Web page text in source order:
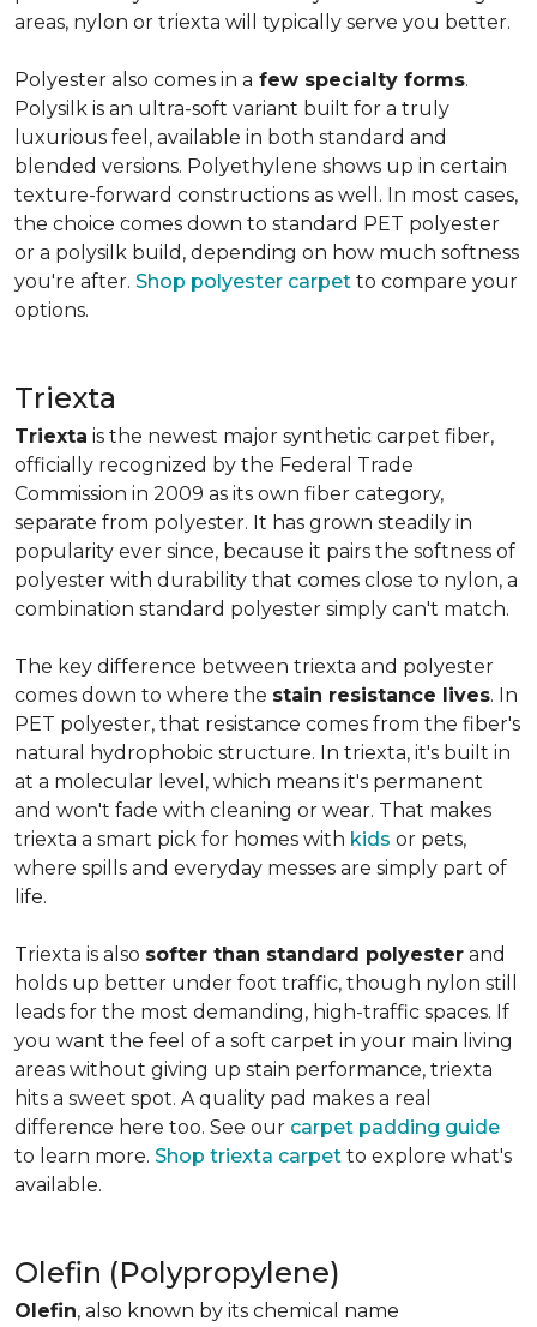
areas, nylon or triexta will typically serve you better.
Polyester also comes in a few specialty forms.
Polysilk is an ultra-soft variant built for a truly
luxurious feel, available in both standard and
blended versions. Polyethylene shows up in certain
texture-forward constructions as well. In most cases,
the choice comes down to standard PET polyester
or a polysilk build, depending on how much softness
you're after. Shop polyester carpet to compare your
options.
Triexta
Triexta is the newest major synthetic carpet fiber,
officially recognized by the Federal Trade
Commission in 2009 as its own fiber category,
separate from polyester. It has grown steadily in
popularity ever since, because it pairs the softness of
polyester with durability that comes close to nylon, a
combination standard polyester simply can't match.
The key difference between triexta and polyester
comes down to where the stain resistance lives. In
PET polyester, that resistance comes from the fiber's
natural hydrophobic structure. In triexta, it's built in
at a molecular level, which means it's permanent
and won't fade with cleaning or wear. That makes
triexta a smart pick for homes with kids or pets,
where spills and everyday messes are simply part of
life.
Triexta is also softer than standard polyester and
holds up better under foot traffic, though nylon still
leads for the most demanding, high-traffic spaces. If
you want the feel of a soft carpet in your main living
areas without giving up stain performance, triexta
hits a sweet spot. A quality pad makes a real
difference here too. See our carpet padding guide
to learn more. Shop triexta carpet to explore what's
available.
Olefin (Polypropylene)
Olefin, also known by its chemical name